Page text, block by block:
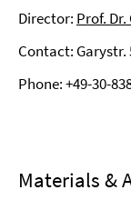
Director: Prof.
Contact: Garystr.
Phone: +49-30-
Materials &